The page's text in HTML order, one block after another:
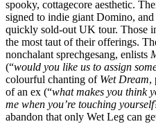
spooky, cottagecore aesthetic.
signed to indie giant Domino,
quickly sold-out UK tour. Those
the most taut of their offerings.
nonchalant sprechgesang, enlists
(“would you like us to assign
colourful chanting of Wet Dream,
of an ex (“what makes you think
me when you’re touching yourself
abandon that only Wet Leg can